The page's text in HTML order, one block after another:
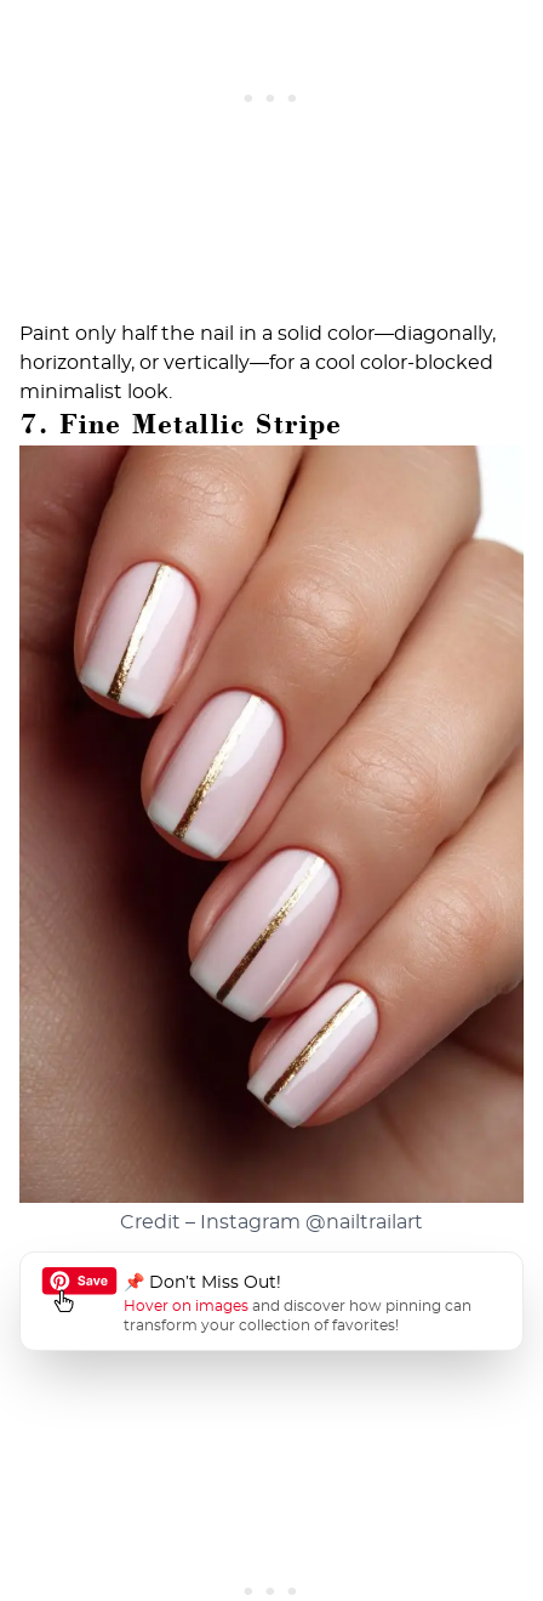
Paint only half the nail in a solid color—diagonally,
horizontally, or vertically—for a cool color-blocked
minimalist look.
7. Fine Metallic Stripe
Credit – Instagram @nailtrailart
📌 Don’t Miss Out!
Hover on images and discover how pinning can
transform your collection of favorites!